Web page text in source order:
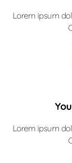
Lorem ipsum
Lorem ipsum